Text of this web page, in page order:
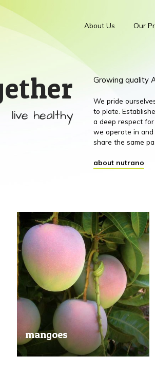
About Us Our
live healthy
Growing quality
We pride
to plate.
a deep respect
we operate in
share the same
about nutrano
mangoes
Experience the taste of the tropics